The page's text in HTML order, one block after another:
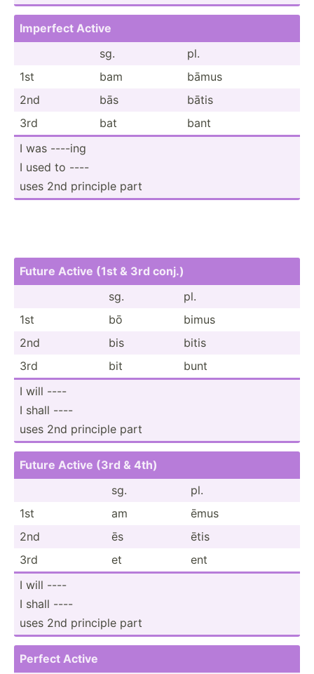
Imperfect Active
sg.
pl.
1st
bam
bāmus
2nd
bās
bātis
3rd
bat
bant
I was ----ing
I used to ----
uses 2nd principle part
Future Active (1st & 3rd conj.)
sg.
pl.
1st
bō
bimus
2nd
bis
bitis
3rd
bit
bunt
I will ----
I shall ----
uses 2nd principle part
Future Active (3rd & 4th)
sg.
pl.
1st
am
ēmus
2nd
ēs
ētis
3rd
et
ent
I will ----
I shall ----
uses 2nd principle part
Perfect Active